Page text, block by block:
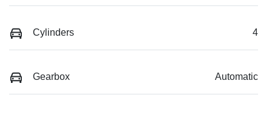
Cylinders 4
Gearbox Automatic